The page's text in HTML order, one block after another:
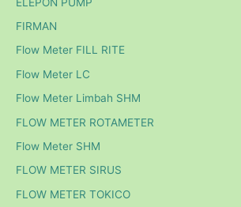
FIRMAN
Flow Meter FILL RITE
Flow Meter LC
Flow Meter Limbah SHM
FLOW METER ROTAMETER
Flow Meter SHM
FLOW METER SIRUS
FLOW METER TOKICO